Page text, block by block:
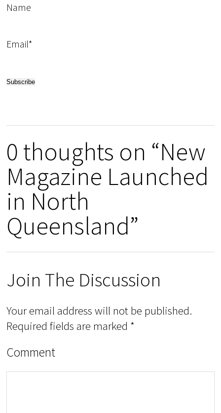
Name
Email*
0 thoughts on “New
Magazine Launched
in North
Queensland”
Join The Discussion
Your email address will not be published.
Required fields are marked *
Comment